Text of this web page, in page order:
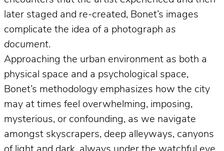
later staged and re-created, Bonet’s images
complicate the idea of a photograph as
document.
Approaching the urban environment as both a
physical space and a psychological space,
Bonet’s methodology emphasizes how the city
may at times feel overwhelming, imposing,
mysterious, or confounding, as we navigate
amongst skyscrapers, deep alleyways, canyons